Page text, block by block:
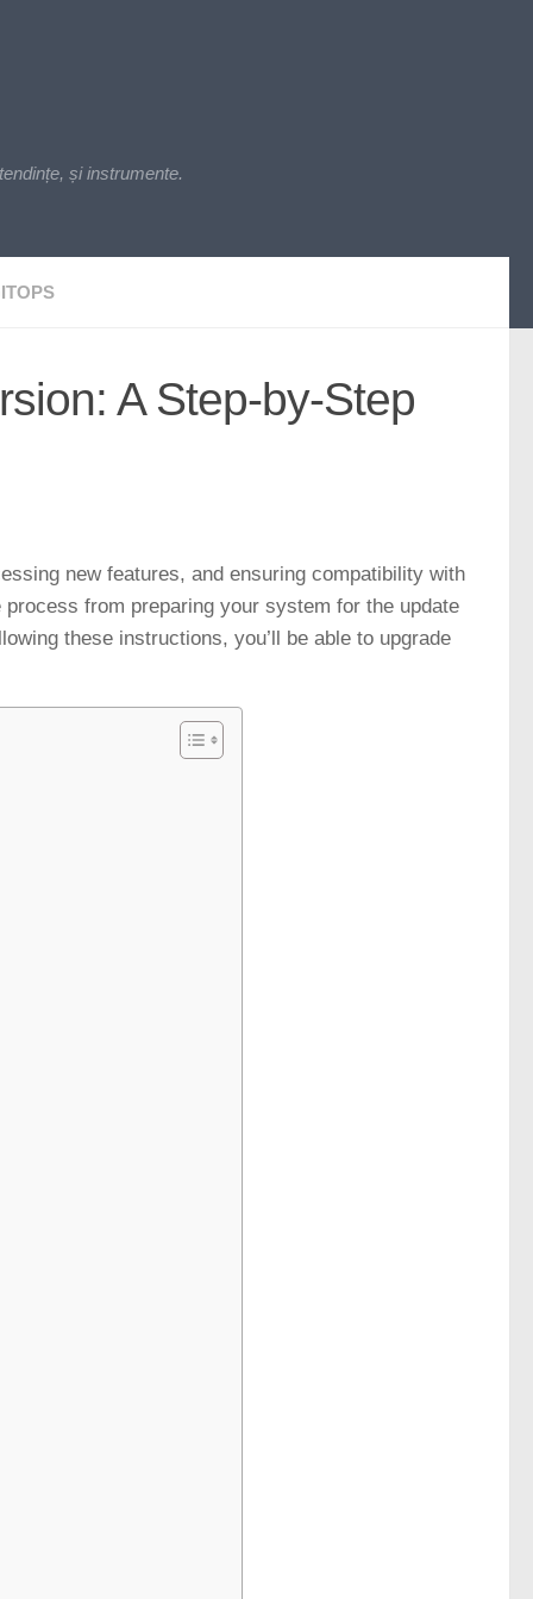
și instrumente.
A Step-by-Step
new features, and ensuring compatibility with
from preparing your system for the update
these instructions, you’ll be able to upgrade